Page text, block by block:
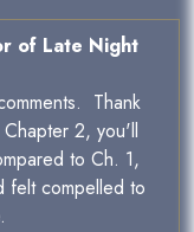
of Late Night
Thank
2, you'll
to Ch. 1,
felt compelled to